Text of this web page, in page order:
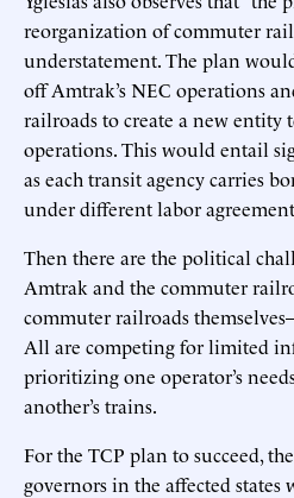
reorganization of commuter rail
understatement. The plan
off Amtrak’s NEC operations
railroads to create a new entity
operations. This would entail
as each transit agency carries
under different labor
Then there are the political
Amtrak and the commuter
commuter railroads
All are competing for limited
prioritizing one operator’s
another’s trains.
For the TCP plan to succeed,
governors in the affected